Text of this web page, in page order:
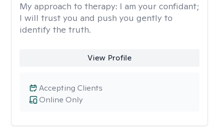
My approach to therapy: I am your confidant;
I will trust you and push you gently to
identify the truth.
View Profile
Online Only
Accepting Clients